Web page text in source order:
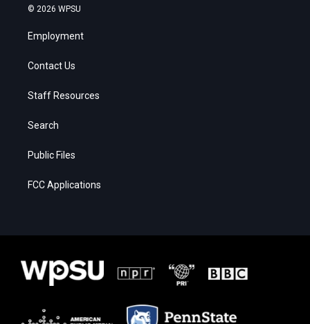
© 2026 WPSU
Employment
Contact Us
Staff Resources
Search
Public Files
FCC Applications